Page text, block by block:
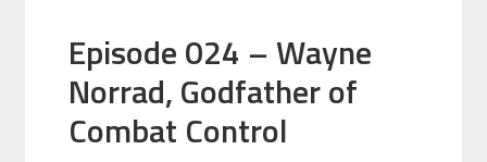
Episode 024 – Wayne
Norrad, Godfather of
Combat Control